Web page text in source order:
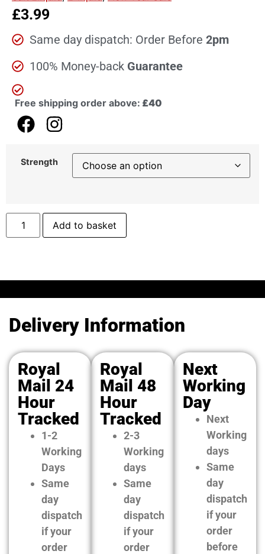
£3.99
Same day dispatch: Order Before 2pm
100% Money-back Guarantee
Free shipping order above: £40
Strength
Add to basket
Delivery Information
Royal
Mail 24
Hour
Tracked
1-2
Working
Days
Same
day
dispatch
if your
order
Royal
Mail 48
Hour
Tracked
2-3
Working
days
Same
day
dispatch
if your
order
Next
Working
Day
Next
Working
days
Same
day
dispatch
if your
order
before